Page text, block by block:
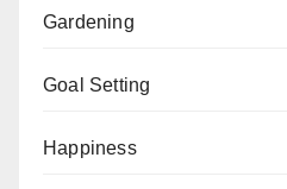
Gardening
Goal Setting
Happiness